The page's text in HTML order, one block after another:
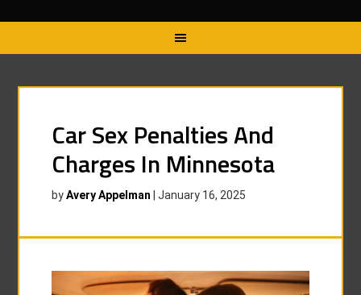
Car Sex Penalties And
Charges In Minnesota
byAvery Appelman |January 16, 2025